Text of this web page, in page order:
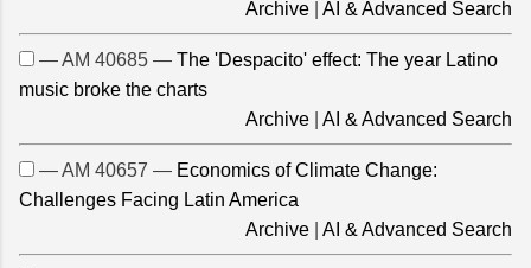
Archive
AI & Advanced Search
— AM 40685 — The 'Despacito' effect: The year Latino
music broke the charts
Archive
AI & Advanced Search
— AM 40657 — Economics of Climate Change:
Challenges Facing Latin America
Archive
AI & Advanced Search